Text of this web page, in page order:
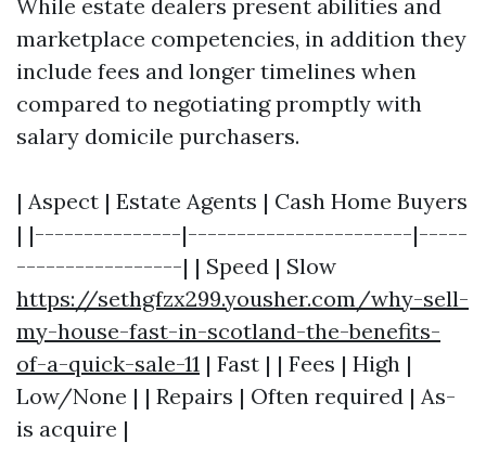
While estate dealers present abilities and
marketplace competencies, in addition they
include fees and longer timelines when
compared to negotiating promptly with
salary domicile purchasers.
| Aspect | Estate Agents | Cash Home Buyers
| |---------------|-----------------------|-----
-----------------| | Speed | Slow
https://sethgfzx299.yousher.com/why-sell-
my-house-fast-in-scotland-the-benefits-
of-a-quick-sale-11 | Fast | | Fees | High |
Low/None | | Repairs | Often required | As-
is acquire |